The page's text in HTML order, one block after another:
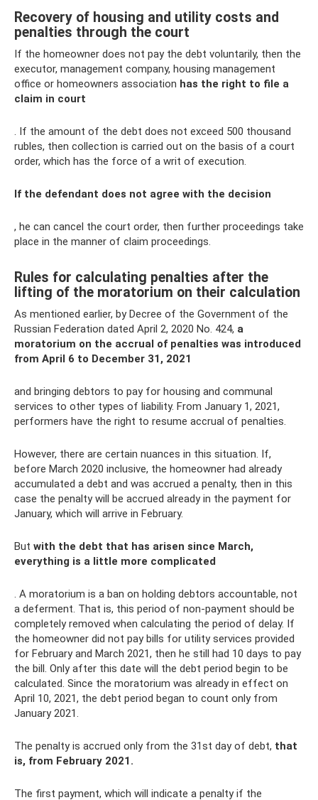
Recovery of housing and utility costs and
penalties through the court
If the homeowner does not pay the debt voluntarily, then the
executor, management company, housing management
office or homeowners association has the right to file a
claim in court
. If the amount of the debt does not exceed 500 thousand
rubles, then collection is carried out on the basis of a court
order, which has the force of a writ of execution.
If the defendant does not agree with the decision
, he can cancel the court order, then further proceedings take
place in the manner of claim proceedings.
Rules for calculating penalties after the
lifting of the moratorium on their calculation
As mentioned earlier, by Decree of the Government of the
Russian Federation dated April 2, 2020 No. 424, a
moratorium on the accrual of penalties was introduced
from April 6 to December 31, 2021
and bringing debtors to pay for housing and communal
services to other types of liability. From January 1, 2021,
performers have the right to resume accrual of penalties.
However, there are certain nuances in this situation. If,
before March 2020 inclusive, the homeowner had already
accumulated a debt and was accrued a penalty, then in this
case the penalty will be accrued already in the payment for
January, which will arrive in February.
But with the debt that has arisen since March,
everything is a little more complicated
. A moratorium is a ban on holding debtors accountable, not
a deferment. That is, this period of non-payment should be
completely removed when calculating the period of delay. If
the homeowner did not pay bills for utility services provided
for February and March 2021, then he still had 10 days to pay
the bill. Only after this date will the debt period begin to be
calculated. Since the moratorium was already in effect on
April 10, 2021, the debt period began to count only from
January 2021.
The penalty is accrued only from the 31st day of debt, that
is, from February 2021.
The first payment, which will indicate a penalty if the